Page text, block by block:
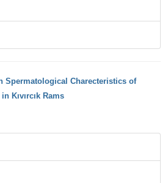
Spermatological Charecteristics of
Kıvırcık Rams